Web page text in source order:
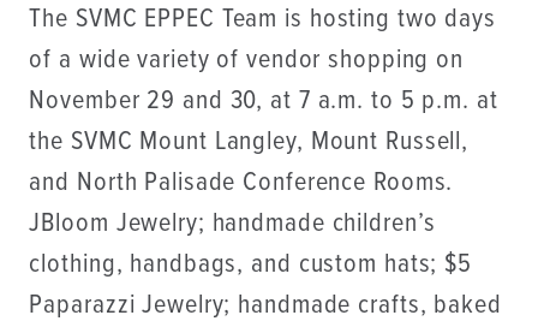
The SVMC EPPEC Team is hosting two days
of a wide variety of vendor shopping on
November 29 and 30, at 7 a.m. to 5 p.m. at
the SVMC Mount Langley, Mount Russell,
and North Palisade Conference Rooms.
JBloom Jewelry; handmade children’s
clothing, handbags, and custom hats; $5
Paparazzi Jewelry; handmade crafts, baked